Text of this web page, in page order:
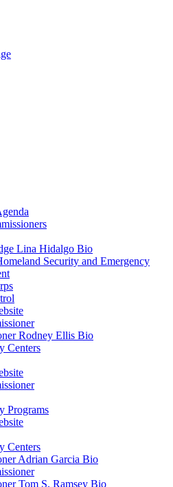
Lina Hidalgo Bio
Security and Emergency
Rodney Ellis Bio
Centers
Programs
Centers
Adrian Garcia Bio
Tom S. Ramsey Bio